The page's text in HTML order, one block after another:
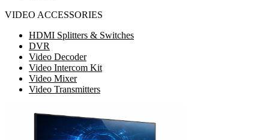
VIDEO ACCESSORIES
HDMI Splitters & Switches
DVR
Video Decoder
Video Intercom Kit
Video Mixer
Video Transmitters